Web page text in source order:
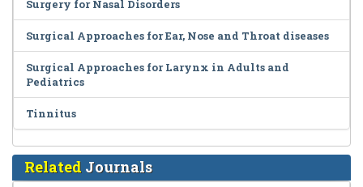
Surgery for Nasal Disorders
Surgical Approaches for Ear, Nose and Throat diseases
Surgical Approaches for Larynx in Adults and
Pediatrics
Tinnitus
Related Journals